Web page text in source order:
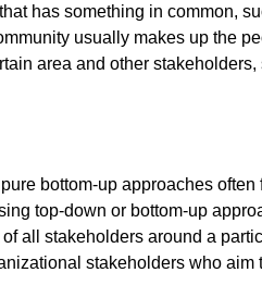
has something in common,
usually makes up the
area and other stakeholders,
bottom-up approaches often
top-down or bottom-up
all stakeholders around a
stakeholders who aim